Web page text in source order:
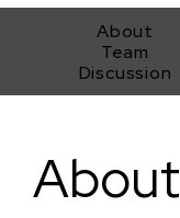
About
Team
Discussion